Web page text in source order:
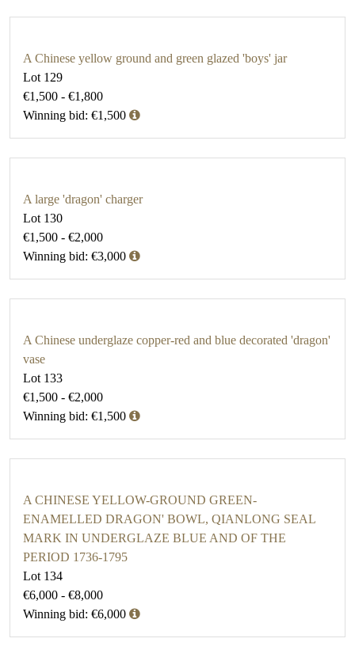
A Chinese yellow ground and green glazed 'boys' jar
Lot 129
€1,500 - €1,800
Winning bid: €1,500
A large 'dragon' charger
Lot 130
€1,500 - €2,000
Winning bid: €3,000
A Chinese underglaze copper-red and blue decorated 'dragon'
vase
Lot 133
€1,500 - €2,000
Winning bid: €1,500
A CHINESE YELLOW-GROUND GREEN-
ENAMELLED DRAGON' BOWL, QIANLONG SEAL
MARK IN UNDERGLAZE BLUE AND OF THE
PERIOD 1736-1795
Lot 134
€6,000 - €8,000
Winning bid: €6,000